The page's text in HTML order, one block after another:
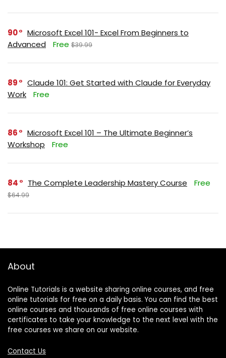
90
Microsoft Excel 101- Excel From Beginners to
Advanced
Free $39.99
89
Claude 101: Get Started with Claude for Everyday
Work
Free
86
Microsoft Excel 101 – The Ultimate Beginner’s
Workshop
Free
84 The Complete Leadership Mastery Course Free
$64.99
About
Online Tutorials is a website sharing online courses, and free
online tutorials for free on a daily basis. You can find the best
online courses and thousands of free online courses with
certificates to take your knowledge to the next level with the
free courses we share on our website.
Contact Us